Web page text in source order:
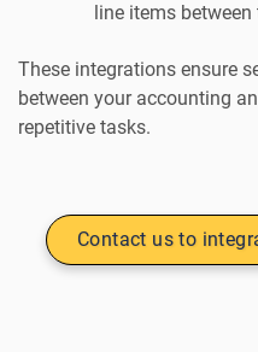
line items
These integrations ensure
between your accounting
repetitive tasks.
Contact us to